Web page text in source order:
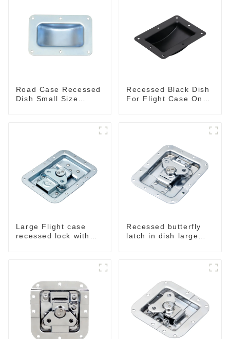
Road Case Recessed
Dish Small Size
Recessed Black Dish
For Flight Case On
Large Flight case
recessed lock with
Recessed butterfly
latch in dish large